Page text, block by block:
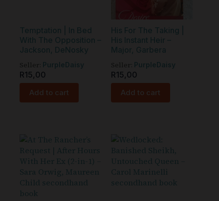
Temptation | In Bed
With The Opposition –
Jackson, DeNosky
Seller:
PurpleDaisy
R15,00
Add to cart
His For The Taking |
His Instant Heir –
Major, Garbera
Seller:
PurpleDaisy
R15,00
Add to cart